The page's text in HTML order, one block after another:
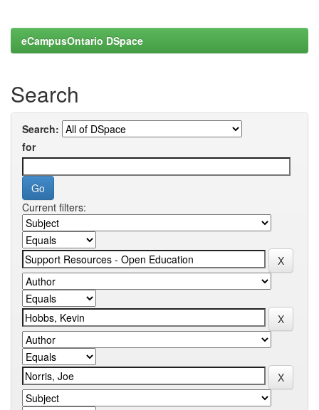
eCampusOntario DSpace
Search
Search:
for
Current filters: